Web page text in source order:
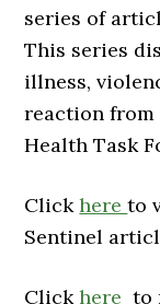
series of
This series
illness,
reaction from
Health Task
Clickhereto
Sentinel
Clickhere to